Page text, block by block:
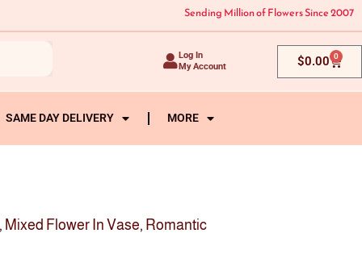
Sending Million of Flowers Since 2007
Log In
My Account
$0.00 0
Cart
SAME DAY DELIVERY MORE
, Mixed Flower In Vase, Romantic